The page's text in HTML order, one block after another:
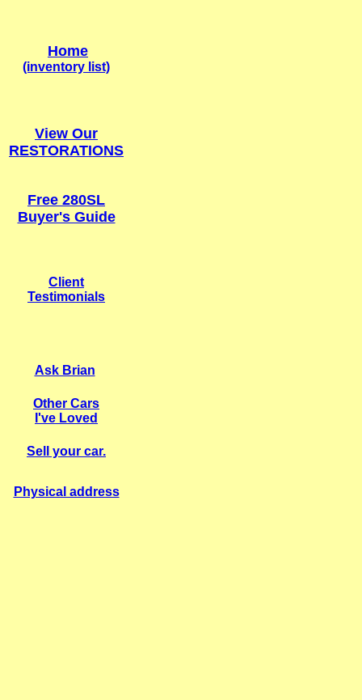
Home
(inventory list)
View Our
RESTORATIONS
Free 280SL
Buyer's Guide
Client
Testimonials
Ask Brian
Other Cars
I've Loved
Sell your car.
Physical address